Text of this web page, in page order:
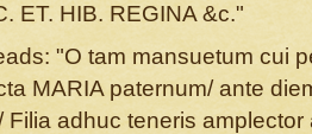
ET. HIB. REGINA &c."
"O tam mansuetum cui
MARIA paternum/ ante
Filia adhuc teneris